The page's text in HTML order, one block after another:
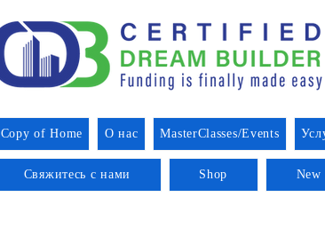
Copy of Home О нас MasterClasses/Events
Свяжитесь с нами Shop New